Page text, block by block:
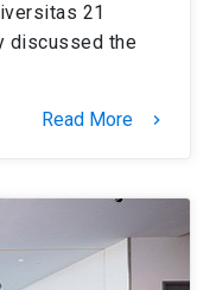
21
discussed the
Read More keyboard_arrow_right